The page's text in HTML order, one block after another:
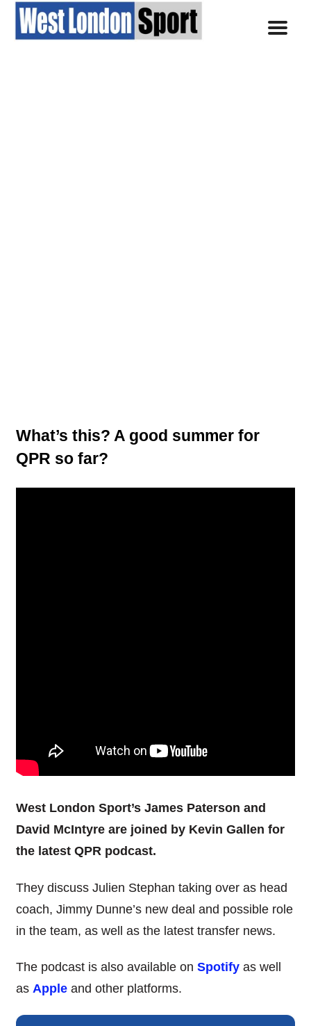
What’s this? A good summer for
QPR so far?
West London Sport’s James Paterson and
David McIntyre are joined by Kevin Gallen for
the latest QPR podcast.
They discuss Julien Stephan taking over as head
coach, Jimmy Dunne’s new deal and possible role
in the team, as well as the latest transfer news.
The podcast is also available on Spotifyas well
as Appleand other platforms.